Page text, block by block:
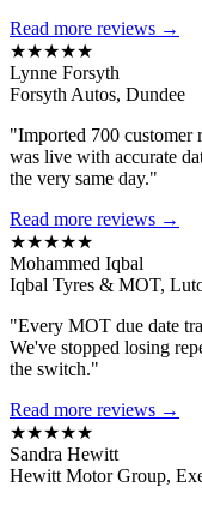
Read more reviews →
★★★★★
Lynne Forsyth
Forsyth Autos, Dundee
"Imported 700 customer
was live with accurate
the very same day."
Read more reviews →
★★★★★
Mohammed Iqbal
Iqbal Tyres & MOT,
"Every MOT due date
We've stopped losing
the switch."
Read more reviews →
★★★★★
Sandra Hewitt
Hewitt Motor Group,